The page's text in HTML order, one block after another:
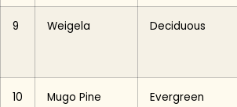
9 Weigela Deciduous
10 Mugo Pine Evergreen